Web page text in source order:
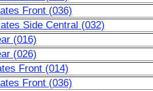
Front (036)
Side Central (032)
(016)
(026)
Front (014)
Front (036)